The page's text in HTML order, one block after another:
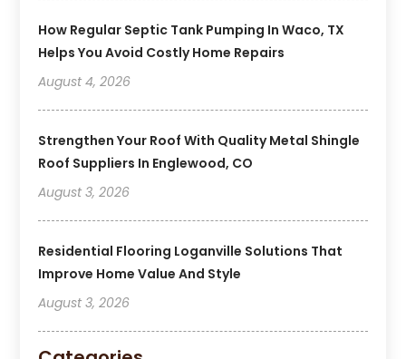
How Regular Septic Tank Pumping In Waco, TX
Helps You Avoid Costly Home Repairs
August 4, 2026
Strengthen Your Roof With Quality Metal Shingle
Roof Suppliers In Englewood, CO
August 3, 2026
Residential Flooring Loganville Solutions That
Improve Home Value And Style
August 3, 2026